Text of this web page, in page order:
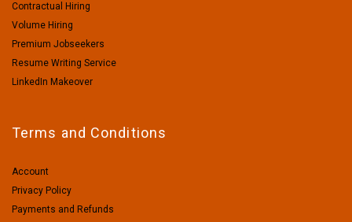
Contractual Hiring
Volume Hiring
Premium Jobseekers
Resume Writing Service
LinkedIn Makeover
Terms and Conditions
Account
Privacy Policy
Payments and Refunds